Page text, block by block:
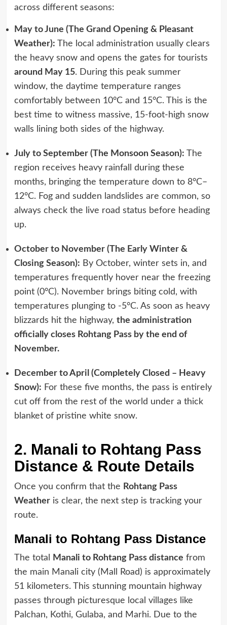
across different seasons:
May to June (The Grand Opening & Pleasant
Weather): The local administration usually clears
the heavy snow and opens the gates for tourists
around May 15. During this peak summer
window, the daytime temperature ranges
comfortably between 10°C and 15°C. This is the
best time to witness massive, 15-foot-high snow
walls lining both sides of the highway.
July to September (The Monsoon Season): The
region receives heavy rainfall during these
months, bringing the temperature down to 8°C–
12°C. Fog and sudden landslides are common, so
always check the live road status before heading
up.
October to November (The Early Winter &
Closing Season): By October, winter sets in, and
temperatures frequently hover near the freezing
point (0°C). November brings biting cold, with
temperatures plunging to -5°C. As soon as heavy
blizzards hit the highway, the administration
officially closes Rohtang Pass by the end of
November.
December to April (Completely Closed – Heavy
Snow): For these five months, the pass is entirely
cut off from the rest of the world under a thick
blanket of pristine white snow.
2. Manali to Rohtang Pass
Distance & Route Details
Once you confirm that the Rohtang Pass
Weatheris clear, the next step is tracking your
route.
Manali to Rohtang Pass Distance
The total Manali to Rohtang Pass distance from
the main Manali city (Mall Road) is approximately
51 kilometers. This stunning mountain highway
passes through picturesque local villages like
Palchan, Kothi, Gulaba, and Marhi. Due to the